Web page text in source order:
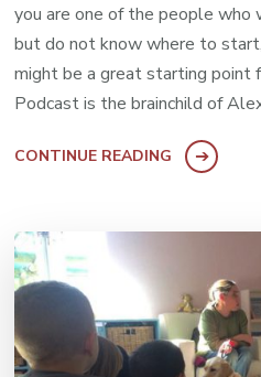
you are one of the people
but do not know where to
might be a great starting point
Podcast is the brainchild of
CONTINUE READING